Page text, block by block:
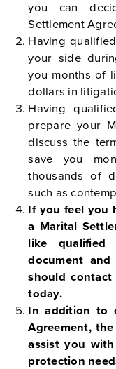
you can
Settlement
Having
your side
you months of
dollars in
Having
prepare your
discuss the
save you
thousands of
such as
If you feel you
a Marital
like
document
should
today.
In addition to
Agreement,
assist you
protection